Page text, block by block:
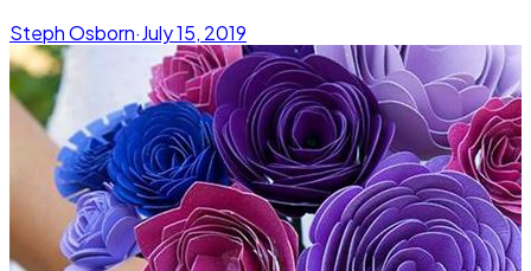
Steph Osborn·July 15, 2019